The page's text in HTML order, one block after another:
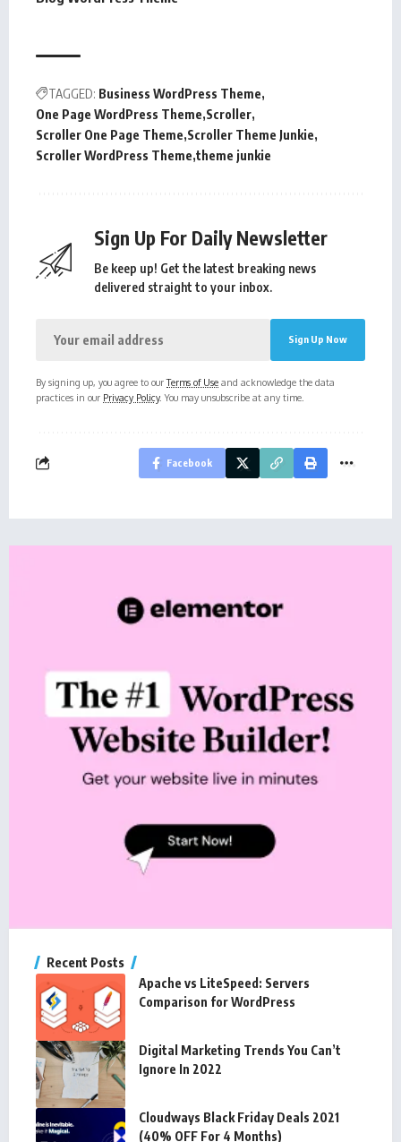
TAGGED: Business WordPress Theme
One Page WordPress Theme Scroller
Scroller One Page Theme Scroller Theme Junkie
Scroller WordPress Theme theme junkie
Sign Up For Daily Newsletter
Be keep up! Get the latest breaking news
delivered straight to your inbox.
By signing up, you agree to ourTerms of Use and acknowledge the data
practices in our Privacy Policy. You may unsubscribe at any time.
Facebook
Recent Posts
Apache vs LiteSpeed: Servers
Comparison for WordPress
Digital Marketing Trends You Can’t
Ignore In 2022
Cloudways Black Friday Deals 2021
(40% OFF For 4 Months)